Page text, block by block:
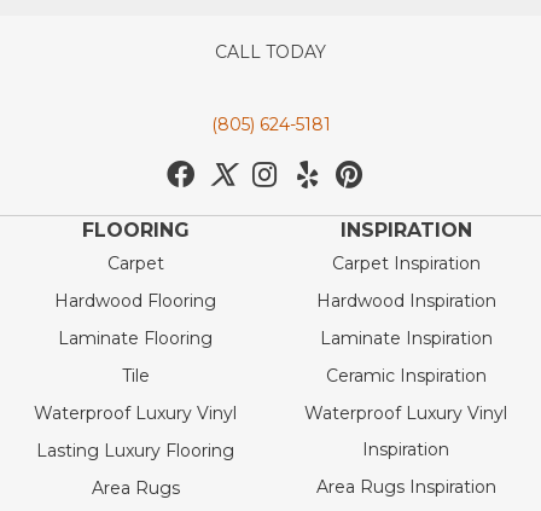
CALL TODAY
(805) 624-5181
FLOORING
Carpet
Hardwood Flooring
Laminate Flooring
Tile
Waterproof Luxury Vinyl
Lasting Luxury Flooring
Area Rugs
INSPIRATION
Carpet Inspiration
Hardwood Inspiration
Laminate Inspiration
Ceramic Inspiration
Waterproof Luxury Vinyl
Inspiration
Area Rugs Inspiration